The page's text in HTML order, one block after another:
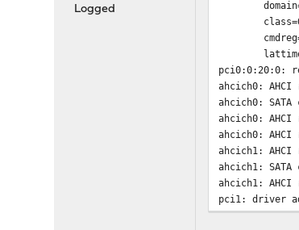
Logged
domain=0,
class=0c-
pci0:0:20:0:
ahcich0:
ahcich0: SATA
ahcich0:
ahcich0:
ahcich1:
ahcich1: SATA
ahcich1:
pci1: driver